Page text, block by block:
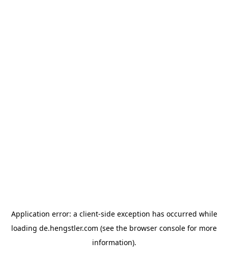
Application error: a client-side exception has occurred while
loading de.hengstler.com (see the browser console for more
information).